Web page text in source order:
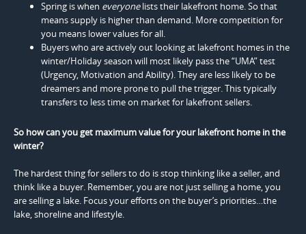
Spring is when everyonelists their lakefront home. So that
means supply is higher than demand. More competition for
you means lower values for all.
Buyers who are actively out looking at lakefront homes in the
winter/Holiday season will most likely pass the “UMA” test
(Urgency, Motivation and Ability). They are less likely to be
dreamers and more prone to pull the trigger. This typically
transfers to less time on market for lakefront sellers.
So how can you get maximum value for your lakefront home in the
winter?
The hardest thing for sellers to do is stop thinking like a seller, and
think like a buyer. Remember, you are not just selling a home, you
are selling a lake. Focus your efforts on the buyer’s priorities…the
lake, shoreline and lifestyle.